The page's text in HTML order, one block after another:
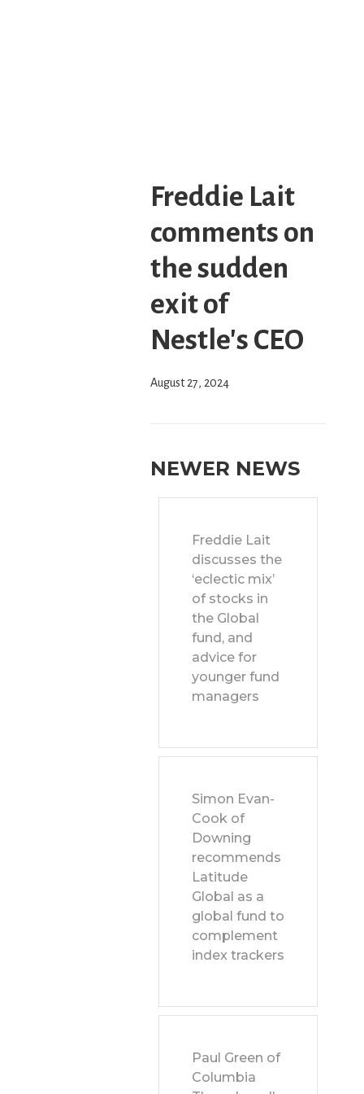
Freddie Lait
comments on
the sudden
exit of
Nestle's CEO
August 27, 2024
NEWER NEWS
Freddie Lait
discusses the
‘eclectic mix’
of stocks in
the Global
fund, and
advice for
younger fund
managers
Simon Evan-
Cook of
Downing
recommends
Latitude
Global as a
global fund to
complement
index trackers
Paul Green of
Columbia